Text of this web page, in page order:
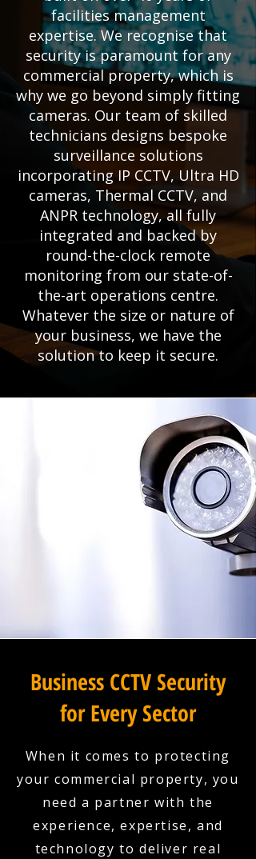
facilities management
expertise. We recognise that
security is paramount for any
commercial property, which is
why we go beyond simply fitting
cameras. Our team of skilled
technicians designs bespoke
surveillance solutions
incorporating IP CCTV, Ultra HD
cameras, Thermal CCTV, and
ANPR technology, all fully
integrated and backed by
round-the-clock remote
monitoring from our state-of-
the-art operations centre.
Whatever the size or nature of
your business, we have the
solution to keep it secure.
Business CCTV Security
for Every Sector
When it comes to protecting
your commercial property, you
need a partner with the
experience, expertise, and
technology to deliver real